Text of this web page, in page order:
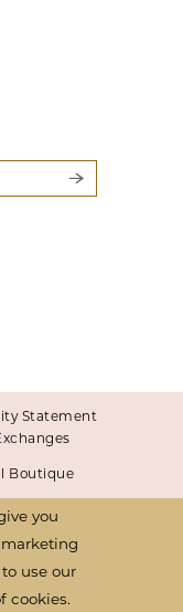
Statement
Boutique
you
use our
cookies.